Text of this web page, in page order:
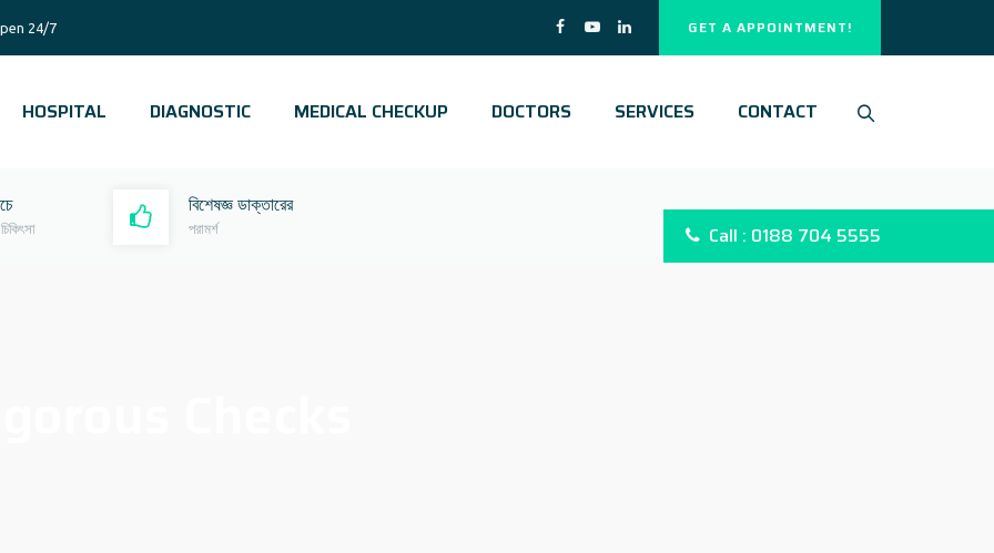
24/7 GET A APPOINTMENT!
HOSPITAL DIAGNOSTIC MEDICAL CHECKUP DOCTORS SERVICES CONTACT
বিশেষজ্ঞ ডাক্তারের
পরামর্শ Call : 0188 704 5555